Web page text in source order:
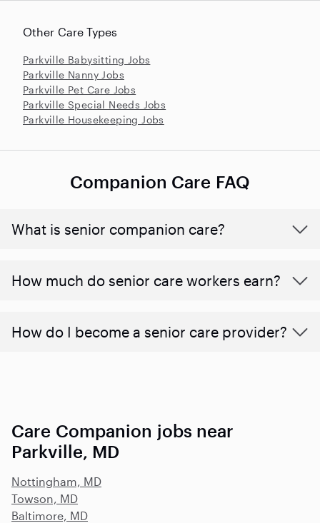
Other Care Types
Parkville Babysitting Jobs
Parkville Nanny Jobs
Parkville Pet Care Jobs
Parkville Special Needs Jobs
Parkville Housekeeping Jobs
Companion Care FAQ
What is senior companion care?
​​How much do senior care workers earn?
How do I become a senior care provider?
Care Companion jobs near
Parkville, MD
Nottingham, MD
Towson, MD
Baltimore, MD